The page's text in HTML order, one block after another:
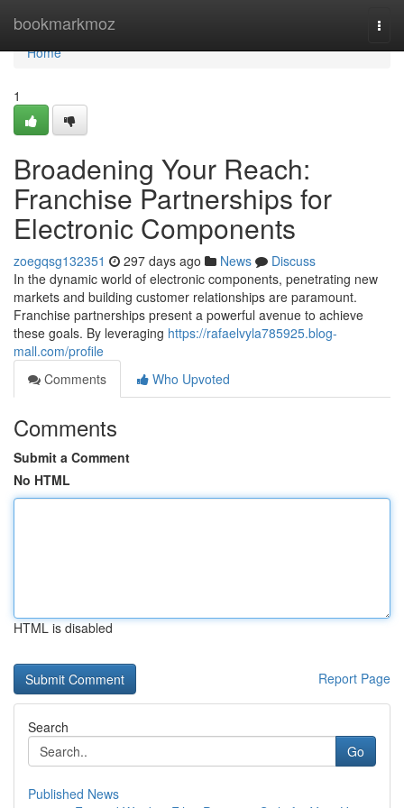
bookmarkmoz
Home
Home
1
Broadening Your Reach:
Franchise Partnerships for
Electronic Components
zoegqsg132351 297 days ago News
Discuss
In the dynamic world of electronic components, penetrating new
markets and building customer relationships are paramount.
Franchise partnerships present a powerful avenue to achieve
these goals. By leveraging https://rafaelvyla785925.blog-
mall.com/profile
Comments
Who Upvoted
Comments
Submit a Comment
No HTML
HTML is disabled
Report Page
Search
Go
Published News